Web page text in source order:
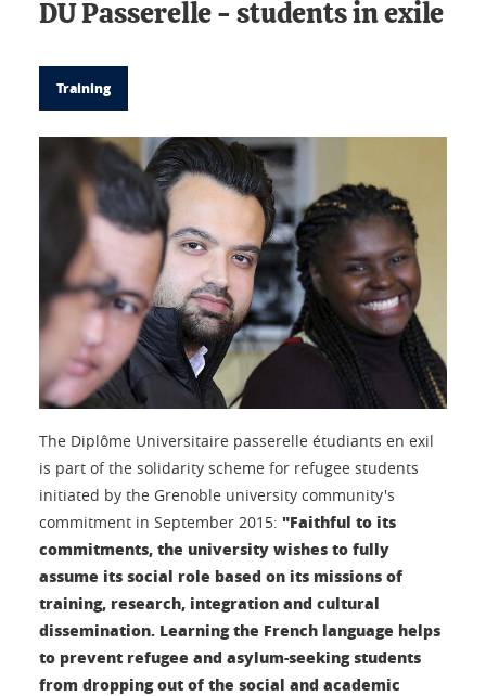
DU Passerelle - students in exile
Training
The Diplôme Universitaire passerelle étudiants en exil
is part of the solidarity scheme for refugee students
initiated by the Grenoble university community's
commitment in September 2015: "Faithful to its
commitments, the university wishes to fully
assume its social role based on its missions of
training, research, integration and cultural
dissemination. Learning the French language helps
to prevent refugee and asylum-seeking students
from dropping out of the social and academic